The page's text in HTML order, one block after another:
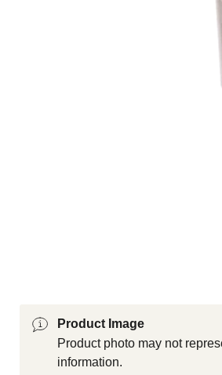
Product Image
Product photo may not
information.